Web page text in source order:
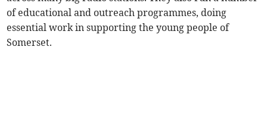
of educational and outreach programmes, doing
essential work in supporting the young people of
Somerset.